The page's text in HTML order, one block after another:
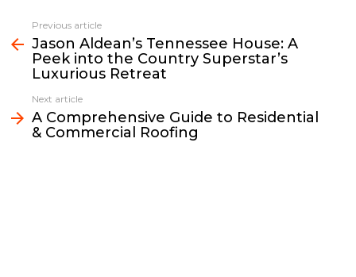
e
b
o
o
k
t
t
e
r
i
l
L
i
n
e
d
I
e
more
Previous article
Jason Aldean’s Tennessee House: A
Peek into the Country Superstar’s
Luxurious Retreat
Next article
A Comprehensive Guide to Residential
& Commercial Roofing